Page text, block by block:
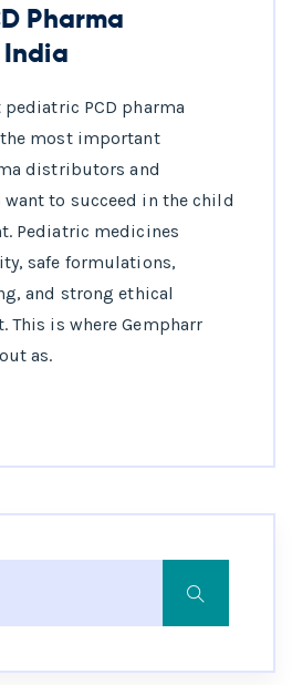
Pharma
PCD pharma
most important
distributors and
to succeed in the child
Pediatric medicines
safe formulations,
and strong ethical
is where Gempharr
as.